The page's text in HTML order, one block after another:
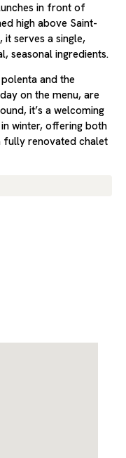
in front of
high above Saint-
it serves a single,
seasonal ingredients.
and the
on the menu, are
it’s a welcoming
winter, offering both
fully renovated chalet